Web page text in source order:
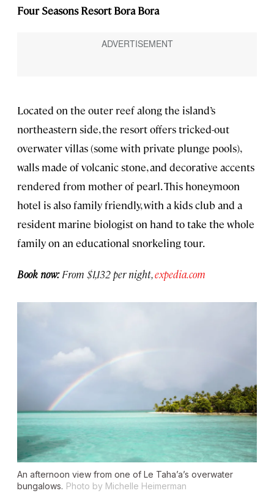
Four Seasons Resort Bora Bora
Located on the outer reef along the island’s
northeastern side, the resort offers tricked-out
overwater villas (some with private plunge pools),
walls made of volcanic stone, and decorative accents
rendered from mother of pearl. This honeymoon
hotel is also family friendly, with a kids club and a
resident marine biologist on hand to take the whole
family on an educational snorkeling tour.
Book now:From $1,132 per night,expedia.com
An afternoon view from one of Le Taha’a’s overwater
bungalows. Photo by Michelle Heimerman